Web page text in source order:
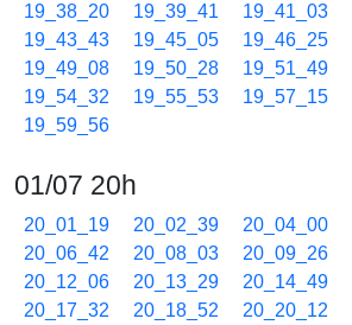
19_38_20
19_39_41 19_41_03
19_43_43
19_45_05 19_46_25
19_49_08
19_50_28 19_51_49
19_54_32
19_55_53 19_57_15
19_59_56
01/07 20h
20_01_19 20_02_39 20_04_00
20_06_42
20_08_03 20_09_26
20_12_06
20_13_29 20_14_49
20_17_32
20_18_52 20_20_12